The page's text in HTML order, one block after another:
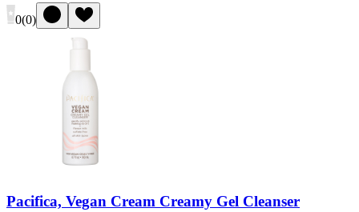
0(0)
Pacifica, Vegan Cream Creamy Gel Cleanser